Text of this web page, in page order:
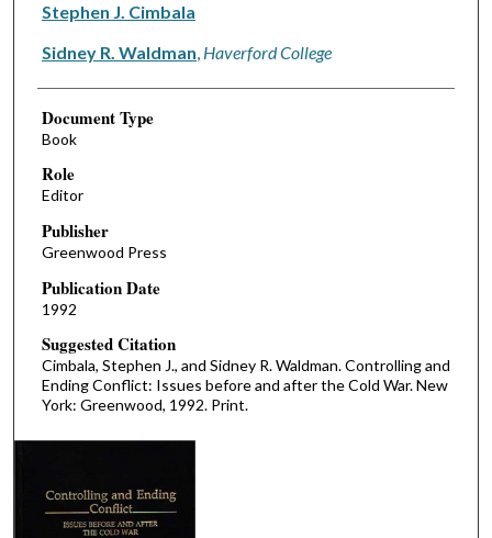
Stephen J. Cimbala
Sidney R. Waldman Haverford College
Document Type
Book
Role
Editor
Publisher
Greenwood Press
Publication Date
1992
Suggested Citation
Cimbala, Stephen J., and Sidney R. Waldman. Controlling and
Ending Conflict: Issues before and after the Cold War. New
York: Greenwood, 1992. Print.